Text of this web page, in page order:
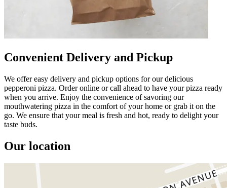
Convenient Delivery and Pickup
We offer easy delivery and pickup options for our delicious
pepperoni pizza. Order online or call ahead to have your pizza ready
when you arrive. Enjoy the convenience of savoring our
mouthwatering pizza in the comfort of your home or grab it on the
go. We ensure that your meal is fresh and hot, ready to delight your
taste buds.
Our location